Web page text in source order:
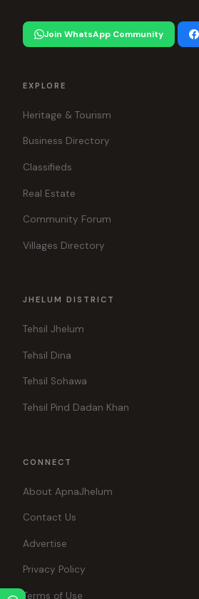
Join WhatsApp Community
EXPLORE
Heritage & Tourism
Business Directory
Classifieds
Real Estate
Community Forum
Villages Directory
JHELUM DISTRICT
Tehsil Jhelum
Tehsil Dina
Tehsil Sohawa
Tehsil Pind Dadan Khan
CONNECT
About ApnaJhelum
Contact Us
Advertise
Privacy Policy
Terms of Use